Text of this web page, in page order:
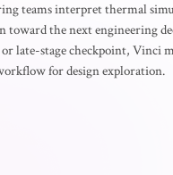
teams interpret thermal
toward the next engineering
late-stage checkpoint, Vinci
for design exploration.